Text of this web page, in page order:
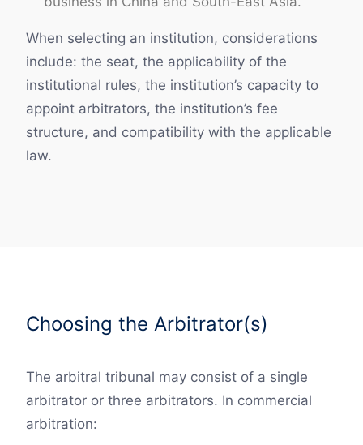
When selecting an institution, considerations
include: the seat, the applicability of the
institutional rules, the institution’s capacity to
appoint arbitrators, the institution’s fee
structure, and compatibility with the applicable
law.
Choosing the Arbitrator(s)
The arbitral tribunal may consist of a single
arbitrator or three arbitrators. In commercial
arbitration: